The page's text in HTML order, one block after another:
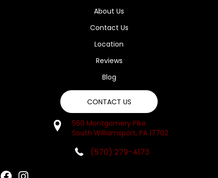
About Us
Contact Us
Location
Reviews
Blog
CONTACT US
560 Montgomery Pike
South Williamsport, PA 17702
(570) 279-4173